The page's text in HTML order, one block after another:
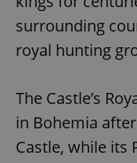
surrounding
royal hunting
The Castle’s
in Bohemia
Castle, while its